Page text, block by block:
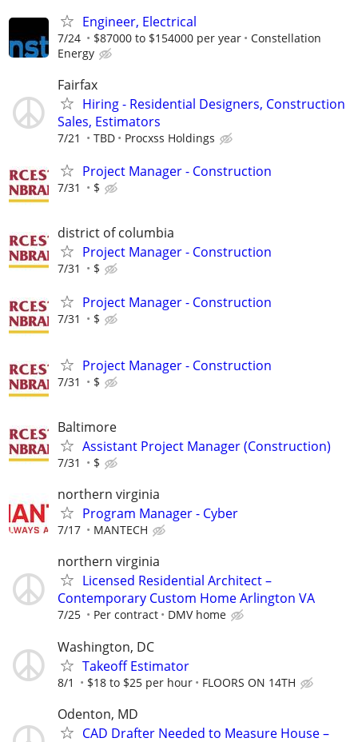
Engineer, Electrical
7/24 $87000 to $154000 per year
Constellation
Energy
Fairfax
Hiring - Residential Designers, Construction
Sales, Estimators
7/21 TBD Procxss Holdings
Project Manager - Construction
7/31 $
district of columbia
Project Manager - Construction
7/31 $
Project Manager - Construction
7/31 $
Project Manager - Construction
7/31 $
Baltimore
Assistant Project Manager (Construction)
7/31 $
northern virginia
Program Manager - Cyber
7/17 MANTECH
northern virginia
Licensed Residential Architect –
Contemporary Custom Home Arlington VA
7/25 Per contract DMV home
Washington, DC
Takeoff Estimator
8/1 $18 to $25 per hour FLOORS ON 14TH
Odenton, MD
CAD Drafter Needed to Measure House –